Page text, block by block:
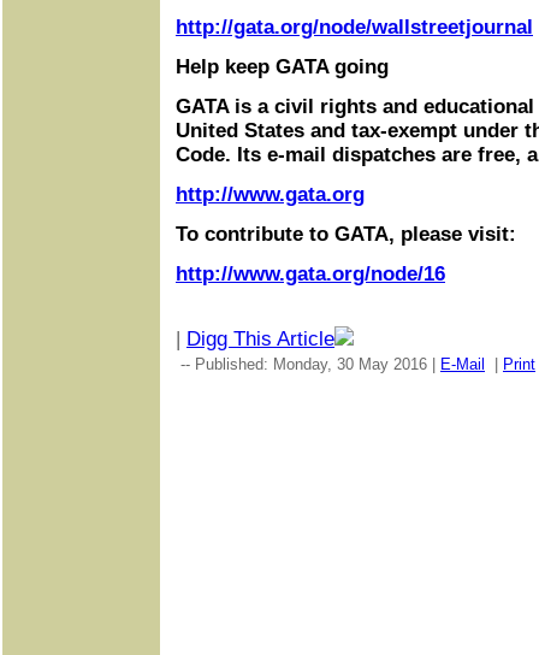
http://gata.org/node/wallstreetjournal
Help keep GATA going
GATA is a civil rights and
United States and tax-exempt under
Code. Its e-mail dispatches are free,
http://www.gata.org
To contribute to GATA, please visit:
http://www.gata.org/node/16
| Digg This Article
-- Published: Monday, 30 May 2016 | E-Mail Print